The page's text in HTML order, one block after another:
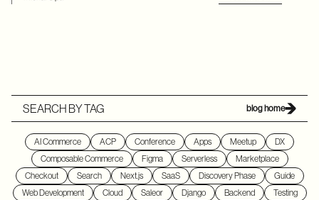
SEARCH BY TAG blog home
AI Commerce ACP Conference Apps Meetup
DX
Composable Commerce
Figma Serverless
Marketplace
Checkout
Search Next.js SaaS Discovery Phase
Guide
Web Development
Cloud Saleor Django Backend
Testing